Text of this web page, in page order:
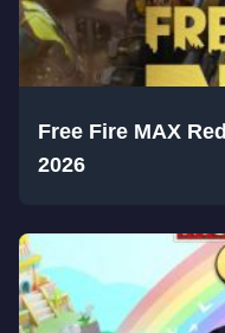
Free Fire MAX
2026